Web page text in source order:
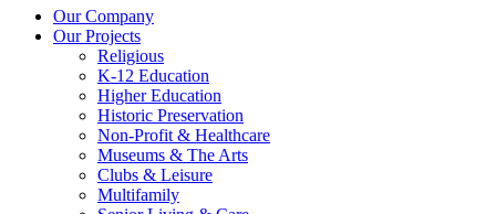
Our Company
Our Projects
Religious
K-12 Education
Higher Education
Historic Preservation
Non-Profit & Healthcare
Museums & The Arts
Clubs & Leisure
Multifamily